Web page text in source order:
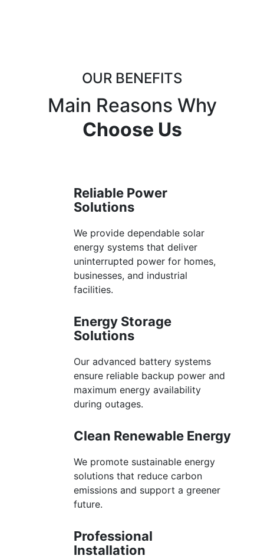
OUR BENEFITS
Main Reasons Why
Choose Us
Reliable Power
Solutions
We provide dependable solar
energy systems that deliver
uninterrupted power for homes,
businesses, and industrial
facilities.
Energy Storage
Solutions
Our advanced battery systems
ensure reliable backup power and
maximum energy availability
during outages.
Clean Renewable Energy
We promote sustainable energy
solutions that reduce carbon
emissions and support a greener
future.
Professional
Installation